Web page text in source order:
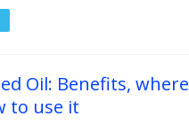
Oil: Benefits,
to use it